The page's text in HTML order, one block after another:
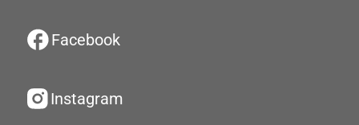
Facebook
Instagram